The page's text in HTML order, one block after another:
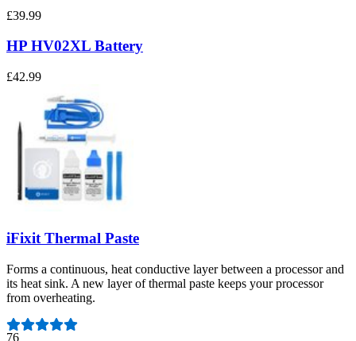
£39.99
HP HV02XL Battery
£42.99
iFixit Thermal Paste
Forms a continuous, heat conductive layer between a processor and
its heat sink. A new layer of thermal paste keeps your processor
from overheating.
Number of reviews:
76